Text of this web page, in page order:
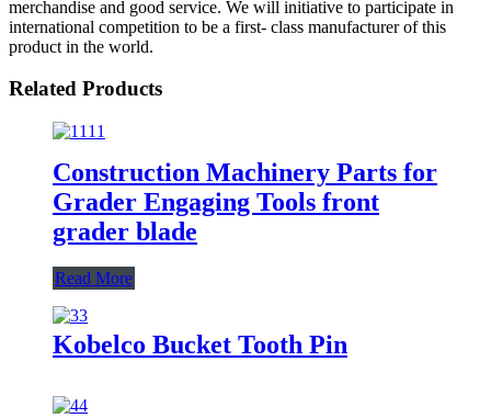
merchandise and good service. We will initiative to participate in
international competition to be a first- class manufacturer of this
product in the world.
Related Products
Construction Machinery Parts for
Grader Engaging Tools front
grader blade
Read More
Kobelco Bucket Tooth Pin